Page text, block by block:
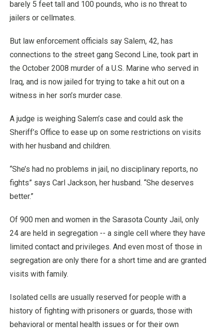
barely 5 feet tall and 100 pounds, who is no threat to
jailers or cellmates.
But law enforcement officials say Salem, 42, has
connections to the street gang Second Line, took part in
the October 2008 murder of a U.S. Marine who served in
Iraq, and is now jailed for trying to take a hit out on a
witness in her son’s murder case.
A judge is weighing Salem’s case and could ask the
Sheriff’s Office to ease up on some restrictions on visits
with her husband and children.
“She’s had no problems in jail, no disciplinary reports, no
fights” says Carl Jackson, her husband. “She deserves
better.”
Of 900 men and women in the Sarasota County Jail, only
24 are held in segregation -- a single cell where they have
limited contact and privileges. And even most of those in
segregation are only there for a short time and are granted
visits with family.
Isolated cells are usually reserved for people with a
history of fighting with prisoners or guards, those with
behavioral or mental health issues or for their own